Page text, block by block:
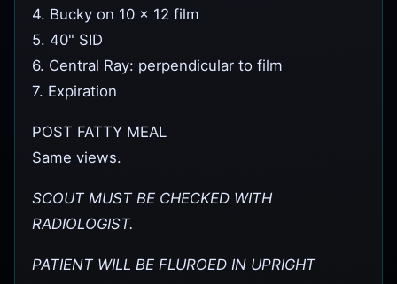
4. Bucky on 10 x 12 film
5. 40" SID
6. Central Ray: perpendicular to film
7. Expiration
POST FATTY MEAL
Same views.
SCOUT MUST BE CHECKED WITH
RADIOLOGIST.
PATIENT WILL BE FLUROED IN UPRIGHT